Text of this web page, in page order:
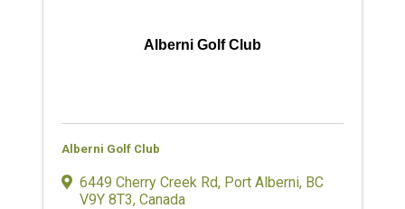
Alberni Golf Club
Alberni Golf Club
6449 Cherry Creek Rd, Port Alberni, BC
V9Y 8T3, Canada